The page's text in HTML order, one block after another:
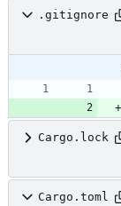
.gitignore
Cargo.lock
Cargo.toml